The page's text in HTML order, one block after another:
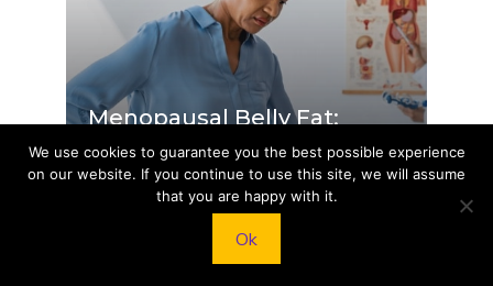
Menopausal Belly Fat:
Doctor Reveals The One
Diet That Actually Works
We use cookies to guarantee you the best possible experience
on our website. If you continue to use this site, we will assume
that you are happy with it.
Ok